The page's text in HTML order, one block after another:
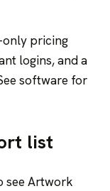
pricing
logins, and a
software for
list
see Artwork